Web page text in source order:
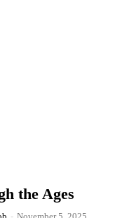
the Ages